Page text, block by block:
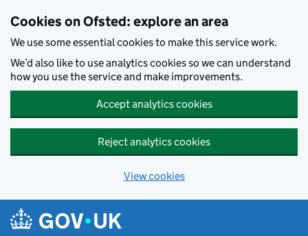
Cookies on Ofsted: explore an area
We use some essential cookies to make this service work.
We’d also like to use analytics cookies so we can understand
how you use the service and make improvements.
Accept analytics cookies
Reject analytics cookies
View cookies